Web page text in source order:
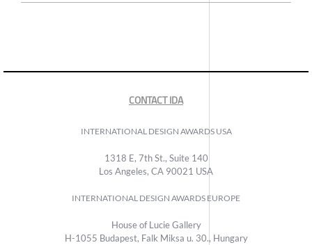
CONTACT IDA
INTERNATIONAL DESIGN AWARDS USA
1318 E, 7th St., Suite 140
Los Angeles, CA 90021 USA
INTERNATIONAL DESIGN AWARDS EUROPE
House of Lucie Gallery
H-1055 Budapest, Falk Miksa u. 30., Hungary